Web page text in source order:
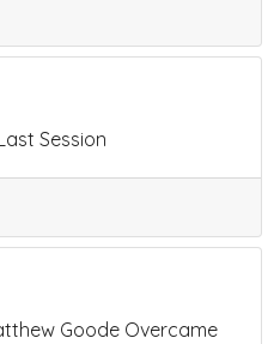
Session
Goode Overcame